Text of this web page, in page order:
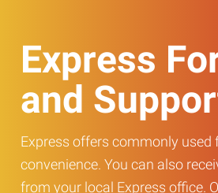
Express
and
Express offers commonly used
convenience. You can also
from your local Express office.